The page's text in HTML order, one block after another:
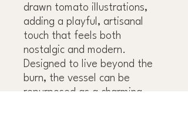
drawn tomato illustrations,
adding a playful, artisanal
touch that feels both
nostalgic and modern.
Designed to live beyond the
burn, the vessel can be
repurposed as a charming